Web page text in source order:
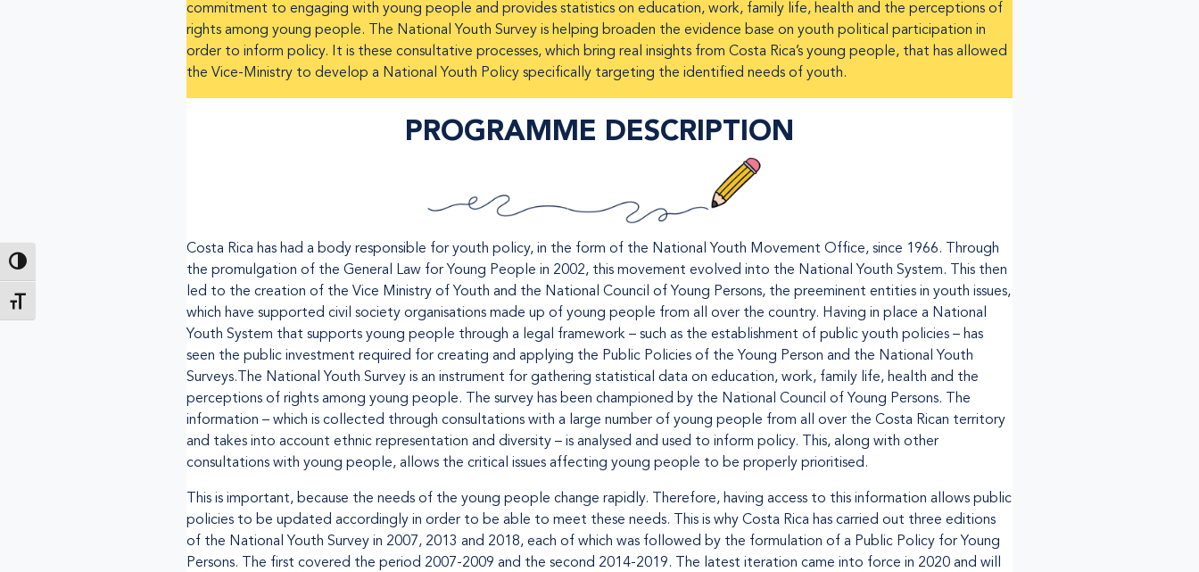
Toggle High Contrast
Toggle Font size
commitment to engaging with young people and provides statistics on education, work, family life, health and the perceptions of
rights among young people. The National Youth Survey is helping broaden the evidence base on youth political participation in
order to inform policy. It is these consultative processes, which bring real insights from Costa Rica’s young people, that has allowed
the Vice-Ministry to develop a National Youth Policy specifically targeting the identified needs of youth.
PROGRAMME DESCRIPTION
Costa Rica has had a body responsible for youth policy, in the form of the National Youth Movement Office, since 1966. Through
the promulgation of the General Law for Young People in 2002, this movement evolved into the National Youth System. This then
led to the creation of the Vice Ministry of Youth and the National Council of Young Persons, the preeminent entities in youth issues,
which have supported civil society organisations made up of young people from all over the country. Having in place a National
Youth System that supports young people through a legal framework – such as the establishment of public youth policies – has
seen the public investment required for creating and applying the Public Policies of the Young Person and the National Youth
Surveys.The National Youth Survey is an instrument for gathering statistical data on education, work, family life, health and the
perceptions of rights among young people. The survey has been championed by the National Council of Young Persons. The
information – which is collected through consultations with a large number of young people from all over the Costa Rican territory
and takes into account ethnic representation and diversity – is analysed and used to inform policy. This, along with other
consultations with young people, allows the critical issues affecting young people to be properly prioritised.
This is important, because the needs of the young people change rapidly. Therefore, having access to this information allows public
policies to be updated accordingly in order to be able to meet these needs. This is why Costa Rica has carried out three editions
of the National Youth Survey in 2007, 2013 and 2018, each of which was followed by the formulation of a Public Policy for Young
Persons. The first covered the period 2007-2009 and the second 2014-2019. The latest iteration came into force in 2020 and will